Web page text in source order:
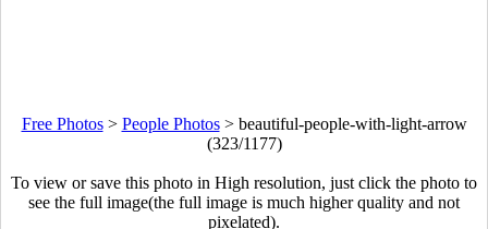
Free Photos> People Photos> beautiful-people-with-light-arrow
(323/1177)
To view or save this photo in High resolution, just click the photo to
see the full image(the full image is much higher quality and not
pixelated).